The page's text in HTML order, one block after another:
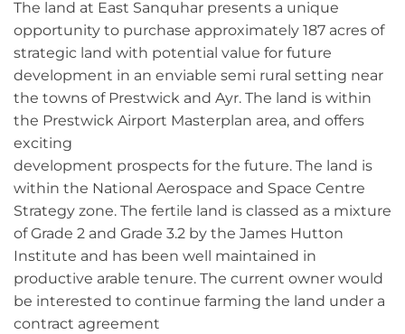
The land at East Sanquhar presents a unique
opportunity to purchase approximately 187 acres of
strategic land with potential value for future
development in an enviable semi rural setting near
the towns of Prestwick and Ayr. The land is within
the Prestwick Airport Masterplan area, and offers
exciting
development prospects for the future. The land is
within the National Aerospace and Space Centre
Strategy zone. The fertile land is classed as a mixture
of Grade 2 and Grade 3.2 by the James Hutton
Institute and has been well maintained in
productive arable tenure. The current owner would
be interested to continue farming the land under a
contract agreement